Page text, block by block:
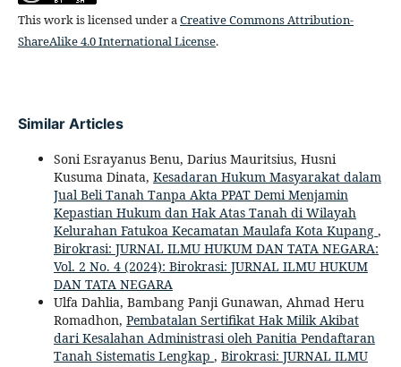
This work is licensed under aCreative Commons Attribution-
ShareAlike 4.0 International License.
Similar Articles
Soni Esrayanus Benu, Darius Mauritsius, Husni
Kusuma Dinata, Kesadaran Hukum Masyarakat dalam
Jual Beli Tanah Tanpa Akta PPAT Demi Menjamin
Kepastian Hukum dan Hak Atas Tanah di Wilayah
Kelurahan Fatukoa Kecamatan Maulafa Kota Kupang ,
Birokrasi: JURNAL ILMU HUKUM DAN TATA NEGARA:
Vol. 2 No. 4 (2024): Birokrasi: JURNAL ILMU HUKUM
DAN TATA NEGARA
Ulfa Dahlia, Bambang Panji Gunawan, Ahmad Heru
Romadhon, Pembatalan Sertifikat Hak Milik Akibat
dari Kesalahan Administrasi oleh Panitia Pendaftaran
Tanah Sistematis Lengkap , Birokrasi: JURNAL ILMU